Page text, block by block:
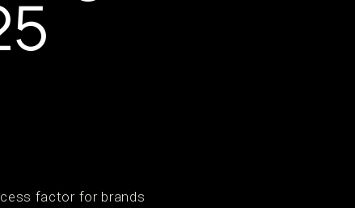
factor for brands